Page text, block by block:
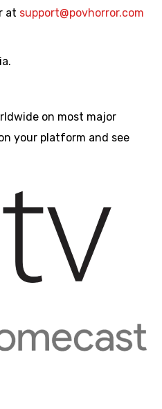
at support@povhorror.com
on most major
your platform and see